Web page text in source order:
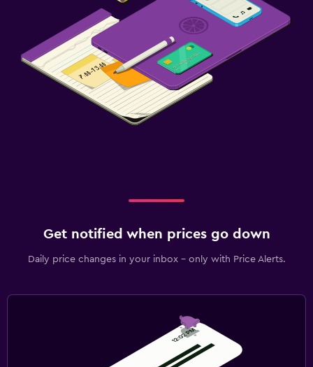
Get notified when prices go down
Daily price changes in your inbox - only with Price Alerts.